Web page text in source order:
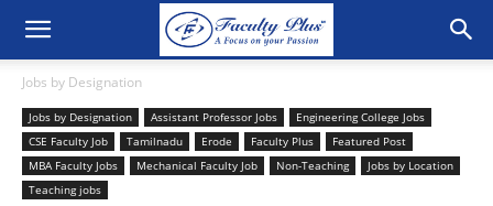
Jobs by Designation
Jobs by Designation Assistant Professor Jobs
Engineering College Jobs
CSE Faculty Job
Tamilnadu Erode Faculty Plus
Featured Post
MBA Faculty Jobs
Mechanical Faculty Job Non-Teaching
Jobs by Location
Teaching jobs